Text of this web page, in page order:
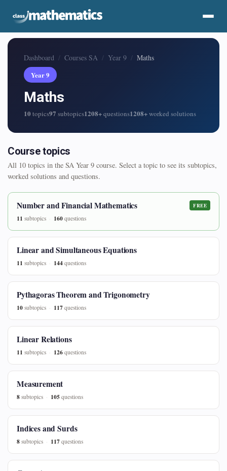
Dashboard Courses SA Year 9
Maths
Year 9
Maths
10 topics97 subtopics1208+questions1208+worked solutions
Course topics
All 10 topics in the SA Year 9 course. Select a topic to see its subtopics,
worked solutions and questions.
Number and Financial Mathematics FREE
11 subtopics 160 questions
Linear and Simultaneous Equations
11 subtopics 144 questions
Pythagoras Theorem and Trigonometry
10 subtopics 117 questions
Linear Relations
11 subtopics 126 questions
Measurement
8 subtopics 105 questions
Indices and Surds
8 subtopics 117 questions